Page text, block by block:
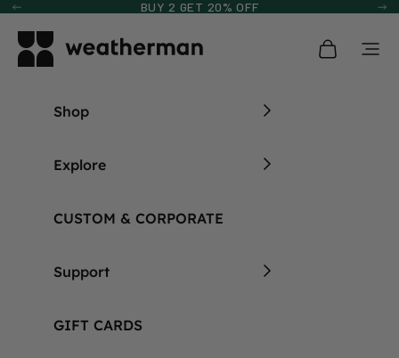
Skip to content
Previous BUY 2 GET 20% OFF
Weatherman Umbrella Open cart
Shop
Explore
CUSTOM & CORPORATE
Support
GIFT CARDS